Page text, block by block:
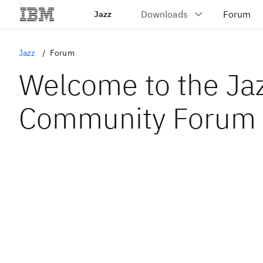
Jazz
Jazz Forum
Welcome to the
Community Forum